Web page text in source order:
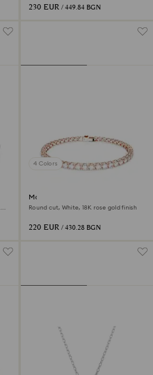
230 EUR / 449.84 BGN
4 Colors
Matrix Tennis bracelet
Round cut, White, 18K rose gold finish
220 EUR / 430.28 BGN